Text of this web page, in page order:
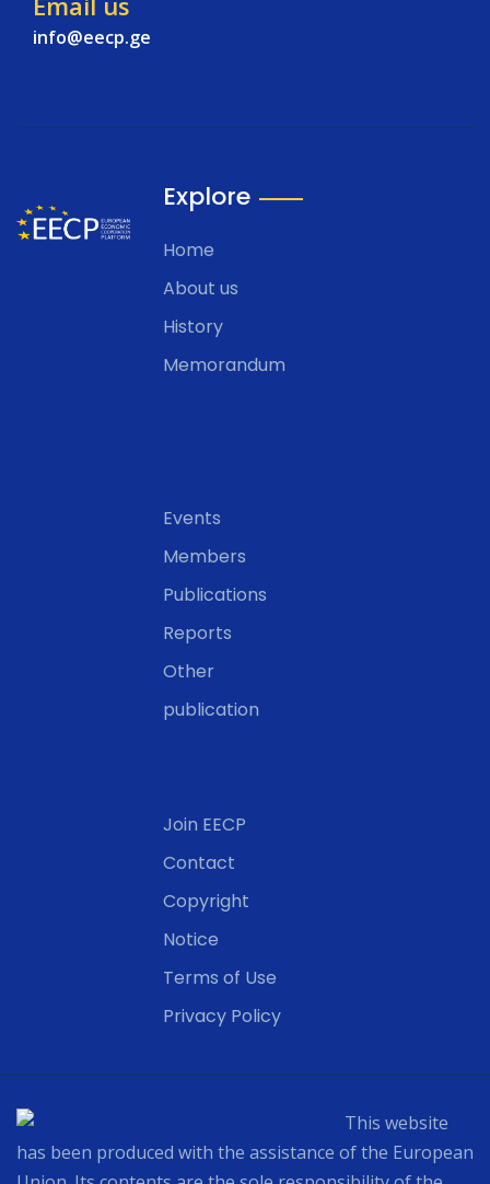
info@eecp.ge
Explore
Home
About us
History
Memorandum
Events
Members
Publications
Reports
Other
publication
Join EECP
Contact
Copyright
Notice
Terms of Use
Privacy Policy
This website
has been produced with the assistance of the European